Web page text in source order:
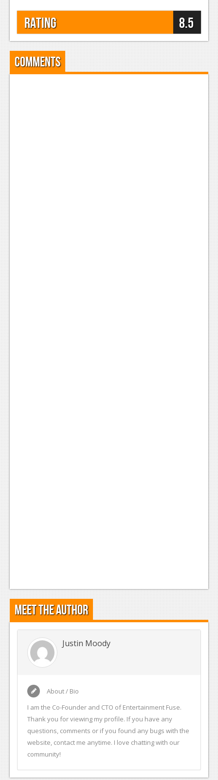
Jobs
Login
Register
Rating 8.5
Comments
Meet the Author
Justin Moody
About / Bio
I am the Co-Founder and CTO of Entertainment Fuse.
Thank you for viewing my profile. If you have any
questions, comments or if you found any bugs with the
website, contact me anytime. I love chatting with our
community!